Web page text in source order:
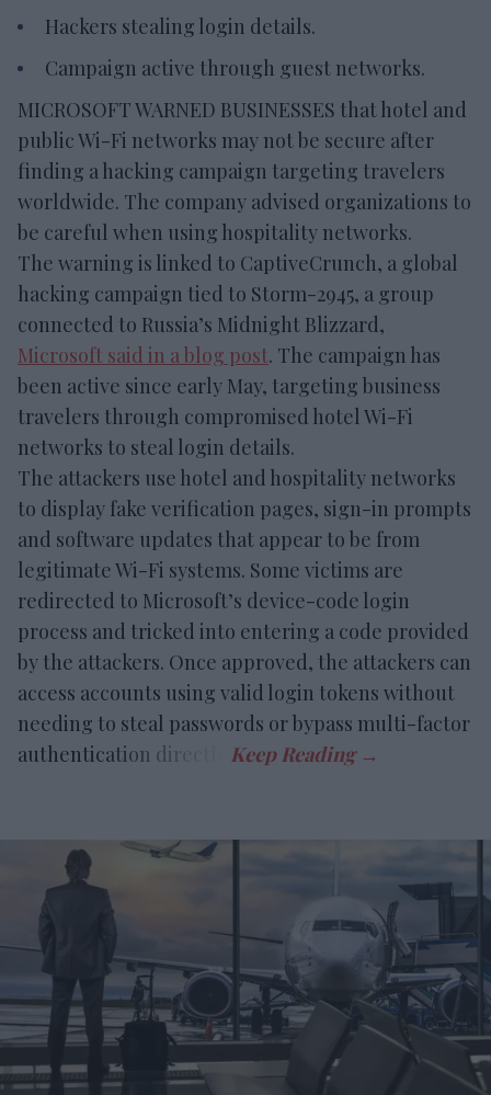
Hackers stealing login details.
Campaign active through guest networks.
MICROSOFT WARNED BUSINESSES that hotel and
public Wi-Fi networks may not be secure after
finding a hacking campaign targeting travelers
worldwide. The company advised organizations to
be careful when using hospitality networks.
The warning is linked to CaptiveCrunch, a global
hacking campaign tied to Storm-2945, a group
connected to Russia’s Midnight Blizzard,
Microsoft said in a blog post. The campaign has
been active since early May, targeting business
travelers through compromised hotel Wi-Fi
networks to steal login details.
The attackers use hotel and hospitality networks
to display fake verification pages, sign-in prompts
and software updates that appear to be from
legitimate Wi-Fi systems. Some victims are
redirected to Microsoft’s device-code login
process and tricked into entering a code provided
by the attackers. Once approved, the attackers can
access accounts using valid login tokens without
needing to steal passwords or bypass multi-factor
authentication directly.